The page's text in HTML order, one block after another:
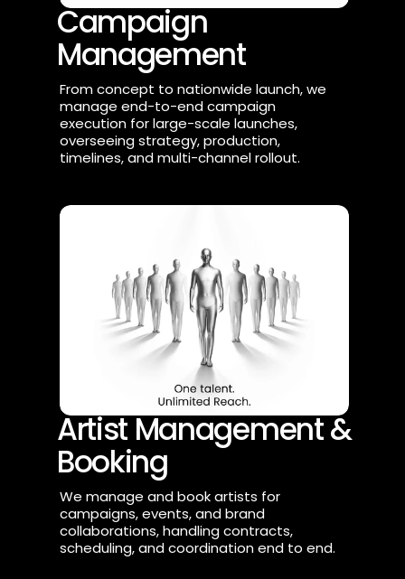
Campaign
Management
From concept to nationwide launch, we
manage end-to-end campaign
execution for large-scale launches,
overseeing strategy, production,
timelines, and multi-channel rollout.
Artist Management &
Booking
We manage and book artists for
campaigns, events, and brand
collaborations, handling contracts,
scheduling, and coordination end to end.